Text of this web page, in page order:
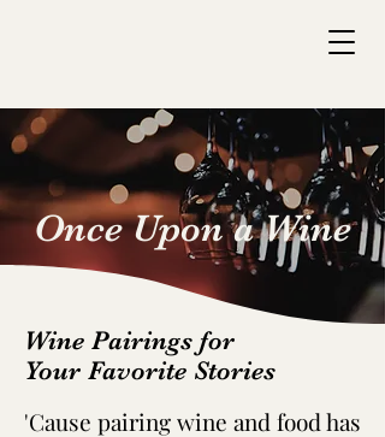
Once Upon a Wine
Wine Pairings for
Your Favorite Stories
'Cause pairing wine and food has